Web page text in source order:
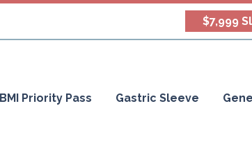
$7,999
BMI Priority Pass Gastric Sleeve